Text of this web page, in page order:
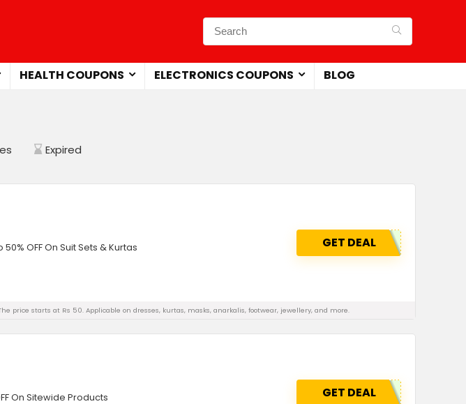
HEALTH COUPONS ELECTRONICS COUPONS BLOG
Expired
OFF On Suit Sets & Kurtas GET DEAL
price starts at Rs 50. Applicable on dresses, kurtas, masks, anarkalis, footwear, jewellery, and more.
On Sitewide Products GET DEAL